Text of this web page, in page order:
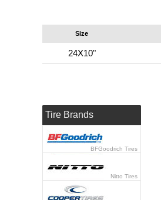
Size
24X10"
Tire Brands
BFGoodrich Tires
Nitto Tires